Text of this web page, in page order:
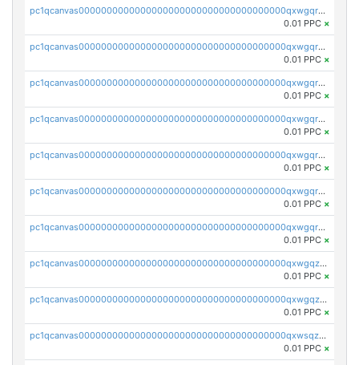
pc1qcanvas0000000000000000000000000000000000000qxwgqrczsl28tee
0.01 PPC ×
pc1qcanvas0000000000000000000000000000000000000qxwgqr5zs8jse3a
0.01 PPC ×
pc1qcanvas0000000000000000000000000000000000000qxwgqrszs06ahwx
0.01 PPC ×
pc1qcanvas0000000000000000000000000000000000000qxwgqrvzs7th5p4
0.01 PPC ×
pc1qcanvas0000000000000000000000000000000000000qxwgqrgzskr667w
0.01 PPC ×
pc1qcanvas0000000000000000000000000000000000000qxwgqryzswmdgk2
0.01 PPC ×
pc1qcanvas0000000000000000000000000000000000000qxwgqrqzsxnqxf3
0.01 PPC ×
pc1qcanvas0000000000000000000000000000000000000qxwgqzuzsxwuld0
0.01 PPC ×
pc1qcanvas0000000000000000000000000000000000000qxwgqzczswx33j5
0.01 PPC ×
pc1qcanvas0000000000000000000000000000000000000qxwsqzuzsm287s7
0.01 PPC ×